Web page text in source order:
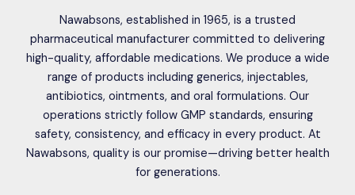
Nawabsons, established in 1965, is a trusted
pharmaceutical manufacturer committed to delivering
high-quality, affordable medications. We produce a wide
range of products including generics, injectables,
antibiotics, ointments, and oral formulations. Our
operations strictly follow GMP standards, ensuring
safety, consistency, and efficacy in every product. At
Nawabsons, quality is our promise—driving better health
for generations.